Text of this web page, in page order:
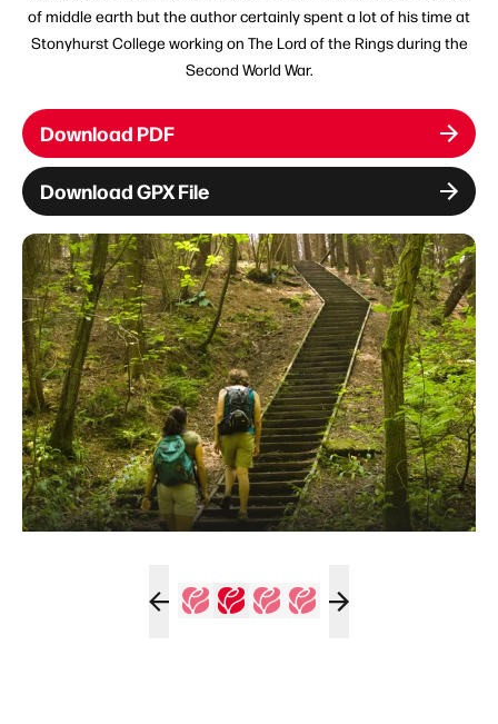
of middle earth but the author certainly spent a lot of his time at
Stonyhurst College working on The Lord of the Rings during the
Second World War.
Download PDF
Download GPX File